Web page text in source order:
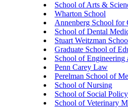
School of Arts &
Wharton School
Annenberg School for
School of Dental
Stuart Weitzman
Graduate School of
School of Engineering
Penn Carey Law
Perelman School of
School of Nursing
School of Social
School of Veterinary